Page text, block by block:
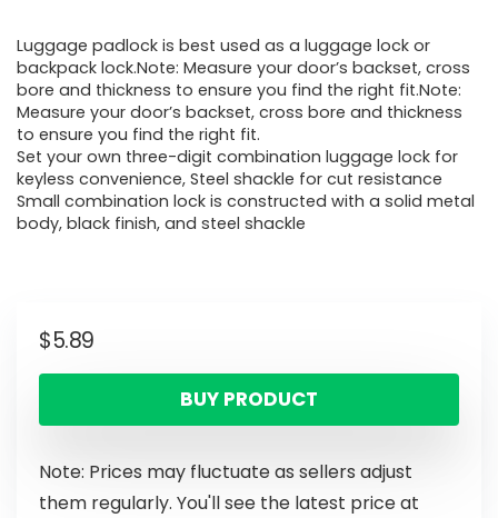
Luggage padlock is best used as a luggage lock or
backpack lock.Note: Measure your door’s backset, cross
bore and thickness to ensure you find the right fit.Note:
Measure your door’s backset, cross bore and thickness
to ensure you find the right fit.
Set your own three-digit combination luggage lock for
keyless convenience, Steel shackle for cut resistance
Small combination lock is constructed with a solid metal
body, black finish, and steel shackle
$5.89
BUY PRODUCT
Note: Prices may fluctuate as sellers adjust
them regularly. You'll see the latest price at